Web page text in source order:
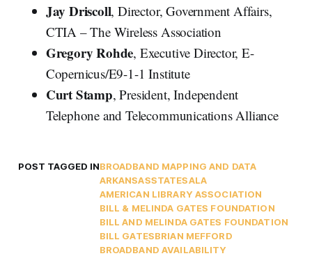
Jay Driscoll, Director, Government Affairs,
CTIA – The Wireless Association
Gregory Rohde, Executive Director, E-
Copernicus/E9-1-1 Institute
Curt Stamp, President, Independent
Telephone and Telecommunications Alliance
POST TAGGED INBROADBAND MAPPING AND DATA
ARKANSASSTATESALA
AMERICAN LIBRARY ASSOCIATION
BILL & MELINDA GATES FOUNDATION
BILL AND MELINDA GATES FOUNDATION
BILL GATESBRIAN MEFFORD
BROADBAND AVAILABILITY